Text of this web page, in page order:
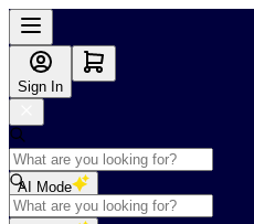
Sign In
AI Mode
Shop